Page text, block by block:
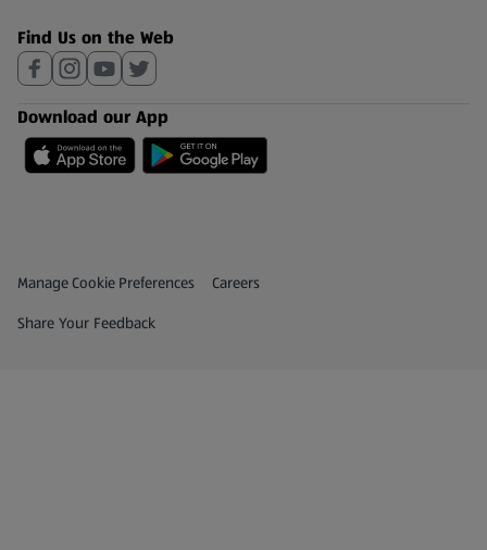
Find Us on the Web
Download our App
Privacy and Policy Menu
Manage Cookie Preferences Careers
(opens in a new tab)
Share Your Feedback
(opens in a new tab)